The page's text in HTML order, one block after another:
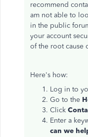
recommend
am not able to
in the public
your account
of the root cause
Here's how:
Log in to
Go to the
Click
Enter a
can we